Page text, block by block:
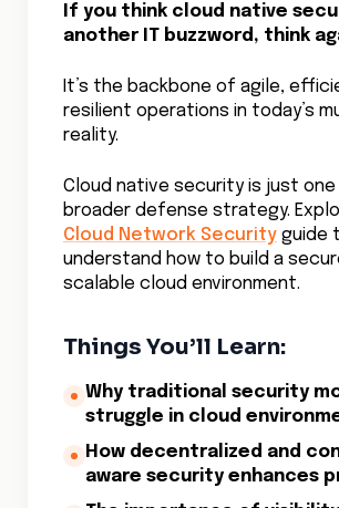
If you think cloud native
another IT buzzword, think
It’s the backbone of agile,
resilient operations in today’s
reality.
Cloud native security is just
broader defense strategy.
Cloud Network Security guide
understand how to build a
scalable cloud environment.
Things You’ll Learn:
Why traditional security
struggle in cloud
How decentralized and
aware security enhances